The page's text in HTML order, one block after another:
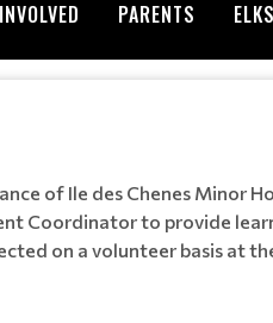
PARENTS
of Ile des Chenes Minor
Coordinator to provide
on a volunteer basis at